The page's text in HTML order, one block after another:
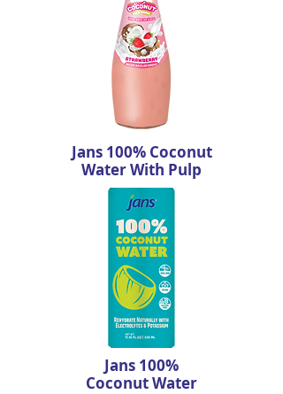
Jans 100% Coconut
Water With Pulp
Jans 100%
Coconut Water